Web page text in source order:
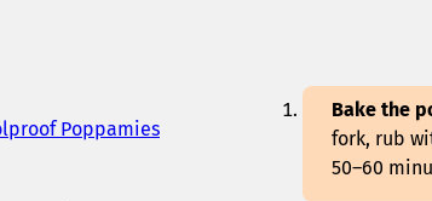
Poppamies
Bake the
fork, rub
50–60